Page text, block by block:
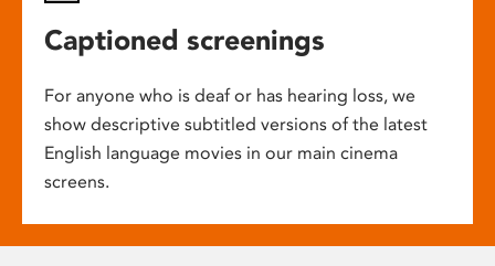
Captioned screenings
For anyone who is deaf or has hearing loss, we
show descriptive subtitled versions of the latest
English language movies in our main cinema
screens.